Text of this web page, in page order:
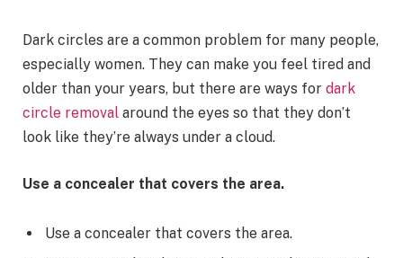
Dark circles are a common problem for many people,
especially women. They can make you feel tired and
older than your years, but there are ways for dark
circle removal around the eyes so that they don’t
look like they’re always under a cloud.
Use a concealer that covers the area.
Use a concealer that covers the area.